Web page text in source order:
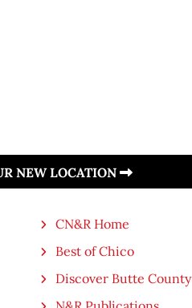
NEW LOCATION
CN&R Home
Best of Chico
Discover Butte County